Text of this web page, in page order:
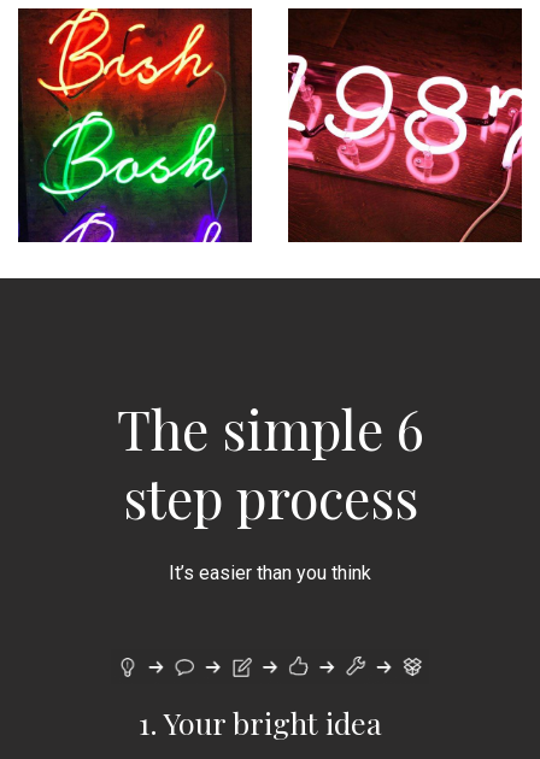
The simple 6
step process
It’s easier than you think
1. Your bright idea